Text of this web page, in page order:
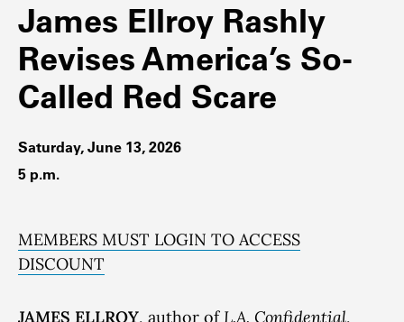
James Ellroy Rashly
Revises America’s So-
Called Red Scare
Saturday, June 13, 2026
5 p.m.
MEMBERS MUST LOGIN TO ACCESS
DISCOUNT
JAMES ELLROY, author of L.A. Confidential,